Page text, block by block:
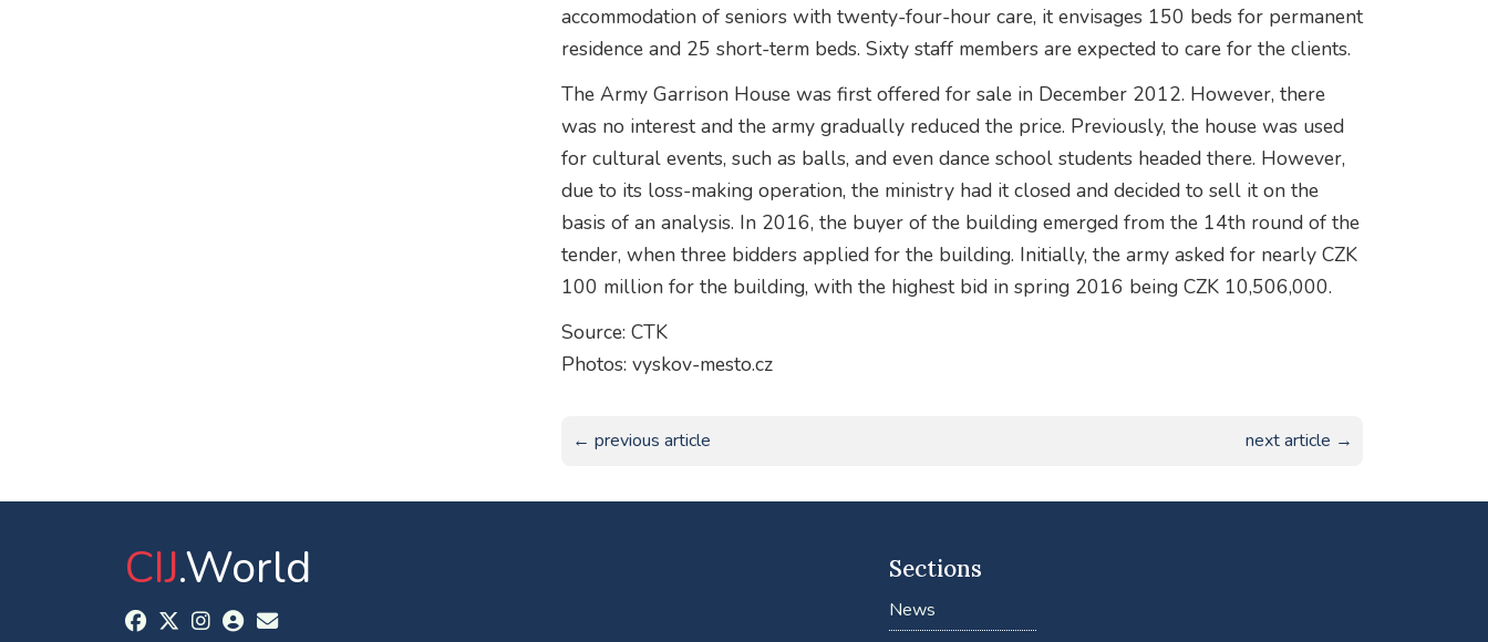
accommodation of seniors with twenty-four-hour care, it envisages 150 beds for permanent
residence and 25 short-term beds. Sixty staff members are expected to care for the clients.
The Army Garrison House was first offered for sale in December 2012. However, there
was no interest and the army gradually reduced the price. Previously, the house was used
for cultural events, such as balls, and even dance school students headed there. However,
due to its loss-making operation, the ministry had it closed and decided to sell it on the
basis of an analysis. In 2016, the buyer of the building emerged from the 14th round of the
tender, when three bidders applied for the building. Initially, the army asked for nearly CZK
100 million for the building, with the highest bid in spring 2016 being CZK 10,506,000.
Source: CTK
Photos: vyskov-mesto.cz
← previous article next article →
CIJ.World Sections
News